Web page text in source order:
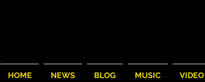
HOME NEWS BLOG MUSIC VIDEO